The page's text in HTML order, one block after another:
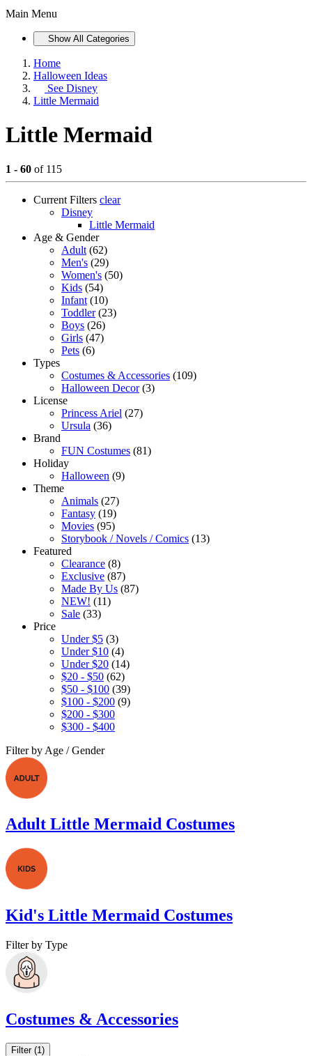
Main Menu
Show All Categories
Home
Halloween Ideas
See Disney
Little Mermaid
Little Mermaid
1 - 60 of 115
Current Filters clear
Disney
Little Mermaid
Age & Gender
Adult (62)
Men's (29)
Women's (50)
Kids (54)
Infant (10)
Toddler (23)
Boys (26)
Girls (47)
Pets (6)
Types
Costumes & Accessories (109)
Halloween Decor (3)
License
Princess Ariel (27)
Ursula (36)
Brand
FUN Costumes (81)
Holiday
Halloween (9)
Theme
Animals (27)
Fantasy (19)
Movies (95)
Storybook / Novels / Comics (13)
Featured
Clearance (8)
Exclusive (87)
Made By Us (87)
NEW! (11)
Sale (33)
Price
Under $5 (3)
Under $10 (4)
Under $20 (14)
$20 - $50 (62)
$50 - $100 (39)
$100 - $200 (9)
$200 - $300
$300 - $400
Filter by Age / Gender
Adult Little Mermaid Costumes
Kid's Little Mermaid Costumes
Filter by Type
Costumes & Accessories
Filter (1)